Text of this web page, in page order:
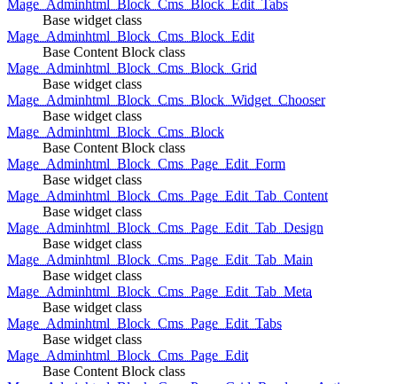
Mage_Adminhtml_Block_Cms_Block_Edit_Tabs
Base widget class
Mage_Adminhtml_Block_Cms_Block_Edit
Base Content Block class
Mage_Adminhtml_Block_Cms_Block_Grid
Base widget class
Mage_Adminhtml_Block_Cms_Block_Widget_Chooser
Base widget class
Mage_Adminhtml_Block_Cms_Block
Base Content Block class
Mage_Adminhtml_Block_Cms_Page_Edit_Form
Base widget class
Mage_Adminhtml_Block_Cms_Page_Edit_Tab_Content
Base widget class
Mage_Adminhtml_Block_Cms_Page_Edit_Tab_Design
Base widget class
Mage_Adminhtml_Block_Cms_Page_Edit_Tab_Main
Base widget class
Mage_Adminhtml_Block_Cms_Page_Edit_Tab_Meta
Base widget class
Mage_Adminhtml_Block_Cms_Page_Edit_Tabs
Base widget class
Mage_Adminhtml_Block_Cms_Page_Edit
Base Content Block class